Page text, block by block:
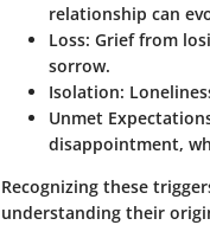
relationship can
Loss: Grief from
sorrow.
Isolation:
Unmet
disappointment,
Recognizing these
understanding their